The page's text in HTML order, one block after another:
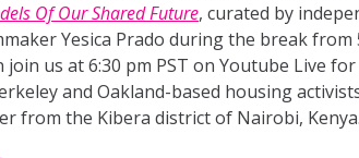
Of Our Shared Future, curated by
Yesica Prado during the break from
join us at 6:30 pm PST on Youtube Live
and Oakland-based housing
from the Kibera district of Nairobi,